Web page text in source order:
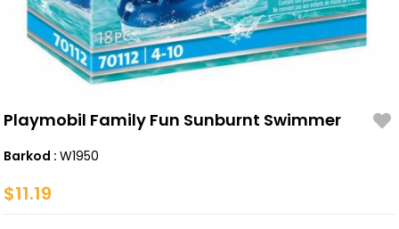
Playmobil Family Fun Sunburnt Swimmer
Barkod : W1950
$11.19